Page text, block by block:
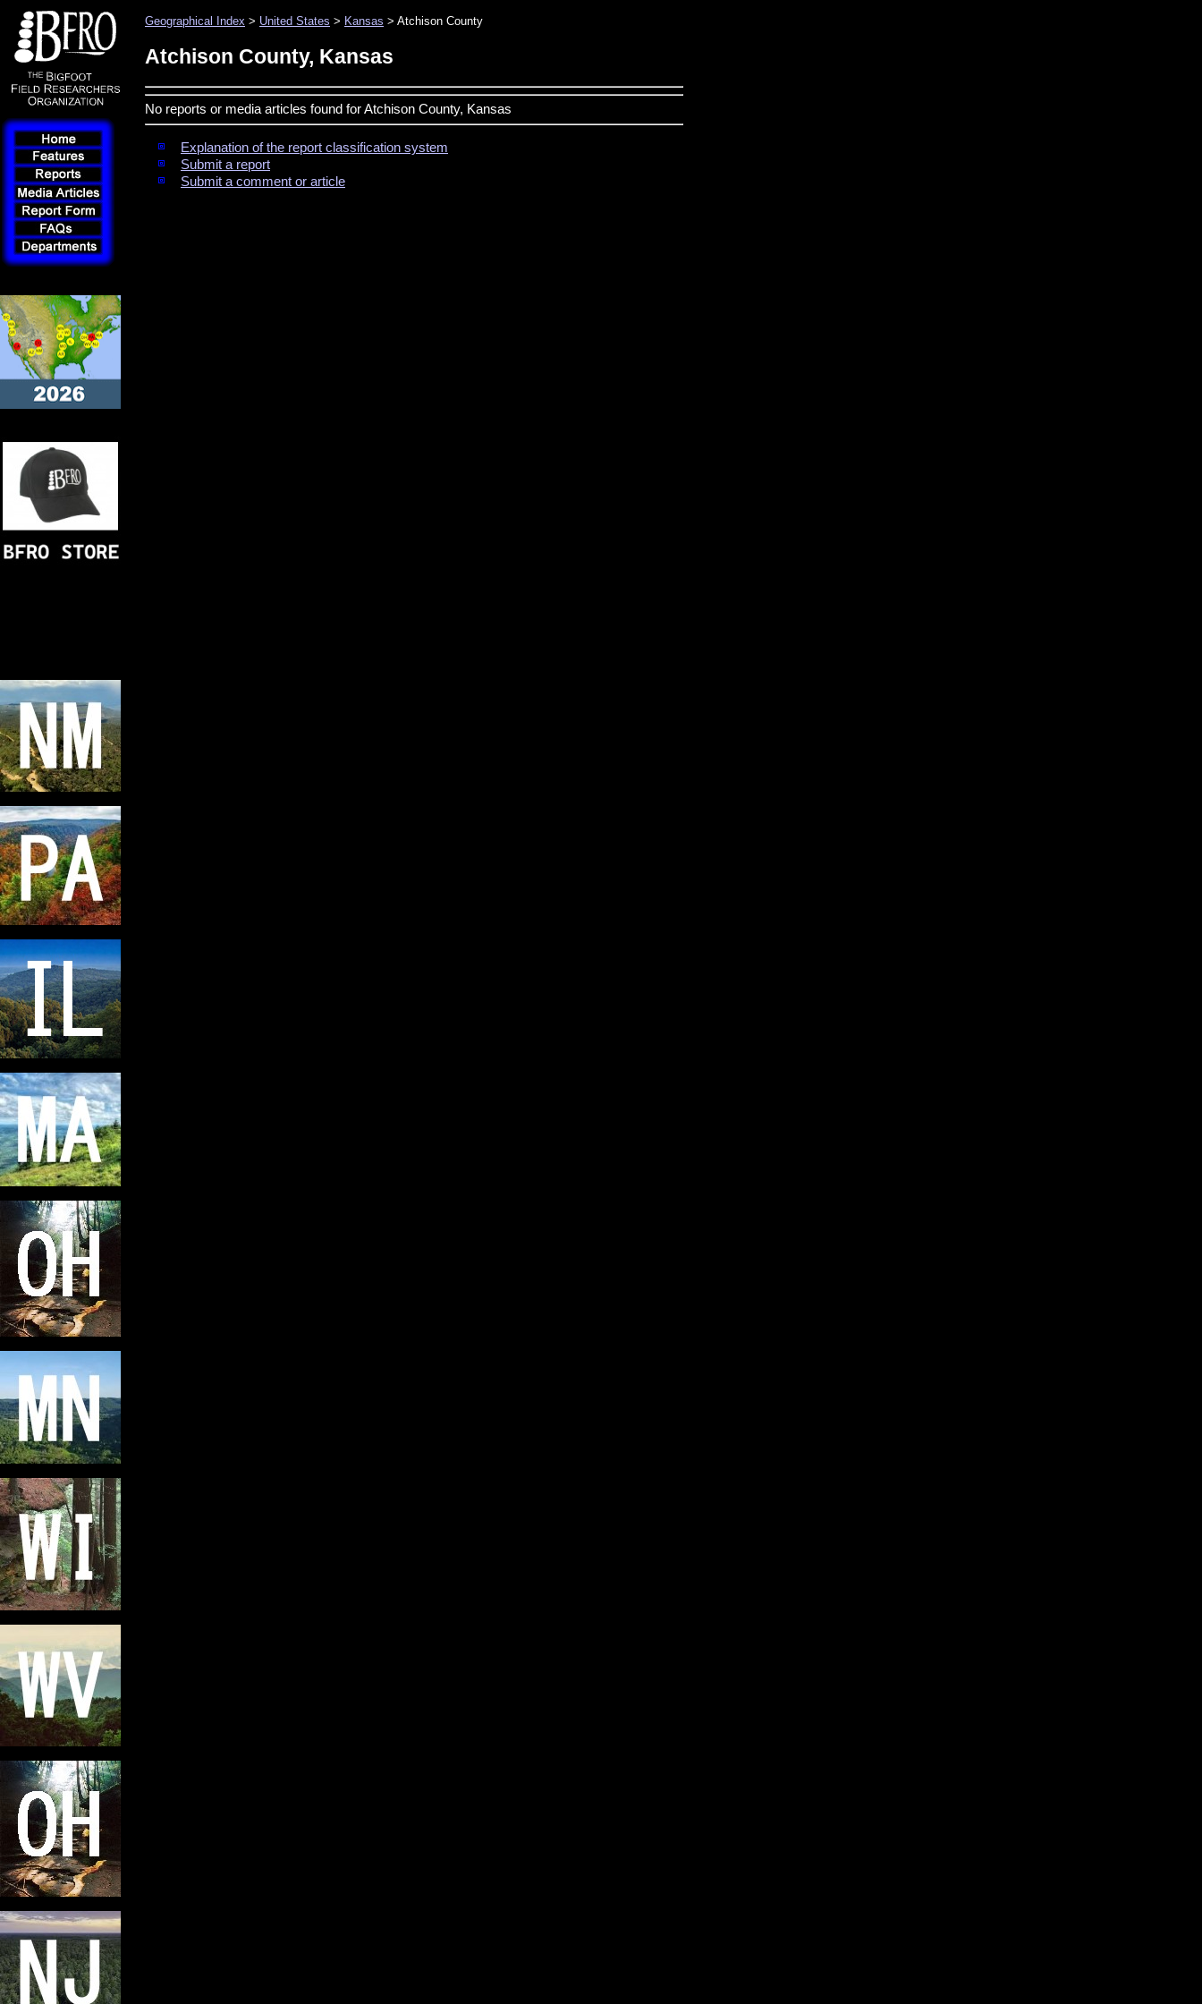
Geographical Index > United States > Kansas > Atchison County
Atchison County, Kansas
No reports or media articles found for Atchison County, Kansas
Explanation of the report classification system
Submit a report
Submit a comment or article